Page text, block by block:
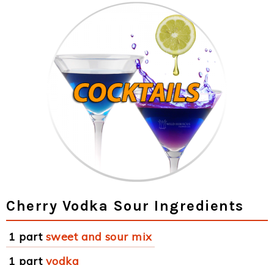
Cherry Vodka Sour Ingredients
1 part sweet and sour mix
1 part vodka